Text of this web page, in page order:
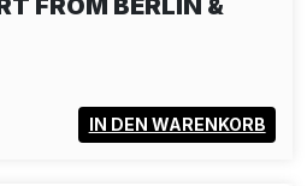
FROM BERLIN &
IN DEN WARENKORB